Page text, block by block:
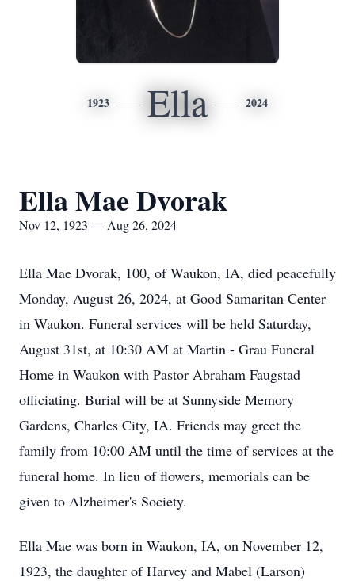
1923 Ella 2024
Ella Mae Dvorak
Nov 12, 1923 — Aug 26, 2024
Ella Mae Dvorak, 100, of Waukon, IA, died peacefully
Monday, August 26, 2024, at Good Samaritan Center
in Waukon. Funeral services will be held Saturday,
August 31st, at 10:30 AM at Martin - Grau Funeral
Home in Waukon with Pastor Abraham Faugstad
officiating. Burial will be at Sunnyside Memory
Gardens, Charles City, IA. Friends may greet the
family from 10:00 AM until the time of services at the
funeral home. In lieu of flowers, memorials can be
given to Alzheimer's Society.
Ella Mae was born in Waukon, IA, on November 12,
1923, the daughter of Harvey and Mabel (Larson)